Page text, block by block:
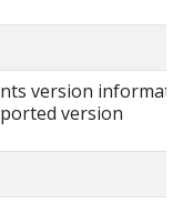
version
version